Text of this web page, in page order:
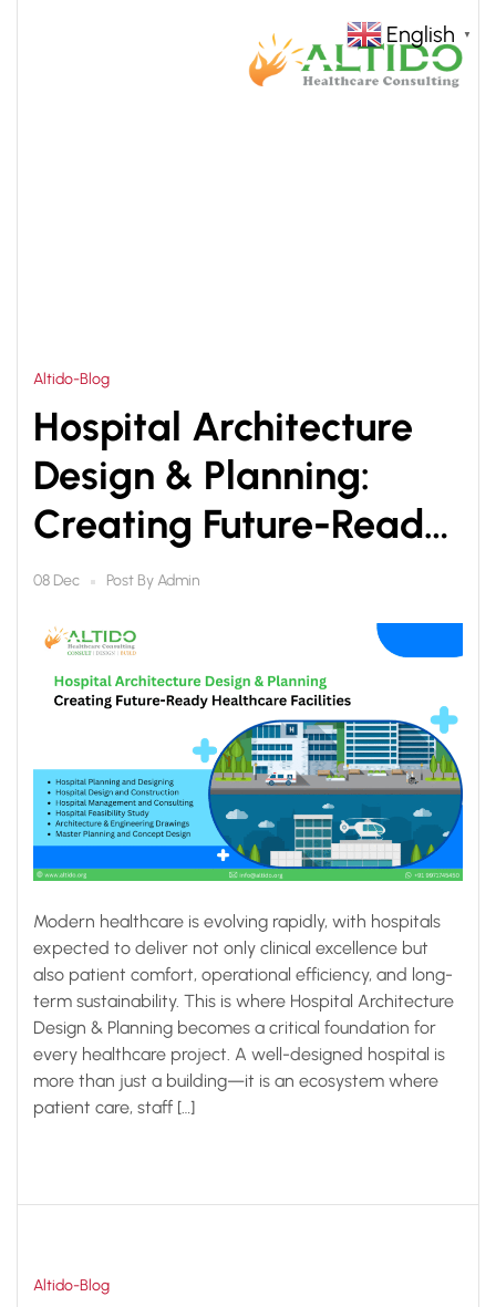
Altido-Blog
Hospital Architecture
Design & Planning:
Creating Future-Ready
Healthcare Facilities
08 Dec Post ByAdmin
Modern healthcare is evolving rapidly, with hospitals
expected to deliver not only clinical excellence but
also patient comfort, operational efficiency, and long-
term sustainability. This is where Hospital Architecture
Design & Planning becomes a critical foundation for
every healthcare project. A well-designed hospital is
more than just a building—it is an ecosystem where
patient care, staff […]
Altido-Blog
English ▼